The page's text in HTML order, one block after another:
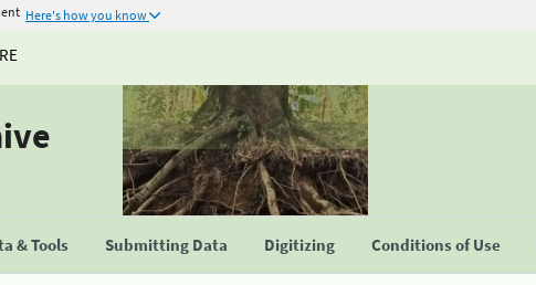
Here's how you know
& Tools Submitting Data Digitizing Conditions of Use